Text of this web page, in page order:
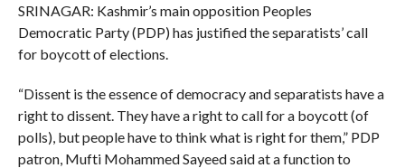
SRINAGAR: Kashmir’s main opposition Peoples
Democratic Party (PDP) has justified the separatists’ call
for boycott of elections.
“Dissent is the essence of democracy and separatists have a
right to dissent. They have a right to call for a boycott (of
polls), but people have to think what is right for them,” PDP
patron, Mufti Mohammed Sayeed said at a function to